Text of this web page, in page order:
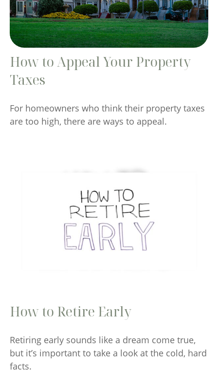
How to Appeal Your Property
Taxes
For homeowners who think their property taxes
are too high, there are ways to appeal.
How to Retire Early
Retiring early sounds like a dream come true,
but it’s important to take a look at the cold, hard
facts.